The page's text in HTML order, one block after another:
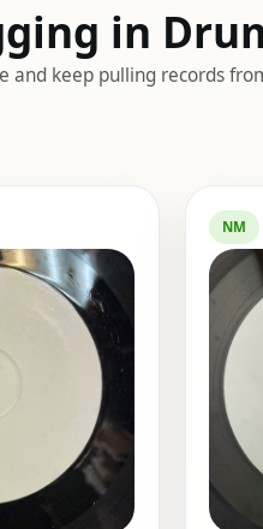
in
and keep pulling records
NM